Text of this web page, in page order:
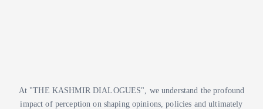
At "THE KASHMIR DIALOGUES", we understand the profound
impact of perception on shaping opinions, policies and ultimately